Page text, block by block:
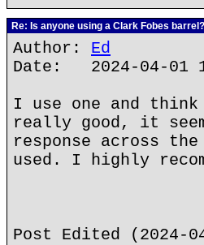
Re: Is anyone using a Clark Fobes barrel?
Author: Ed
Date: 2024-04-01
I use one and
really good, it
response across
used. I highly
Post Edited (2024-